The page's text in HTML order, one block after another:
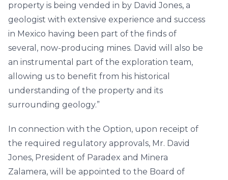
property is being vended in by David Jones, a
geologist with extensive experience and success
in Mexico having been part of the finds of
several, now-producing mines. David will also be
an instrumental part of the exploration team,
allowing us to benefit from his historical
understanding of the property and its
surrounding geology.”
In connection with the Option, upon receipt of
the required regulatory approvals, Mr. David
Jones, President of Paradex and Minera
Zalamera, will be appointed to the Board of